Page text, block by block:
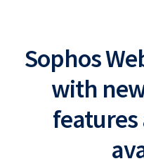
Sophos
with
features